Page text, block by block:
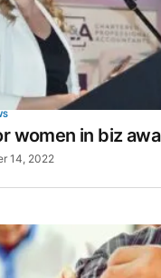
women in biz
14, 2022